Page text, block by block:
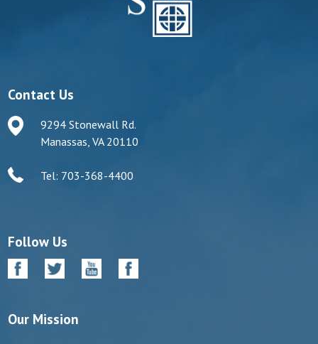
Contact Us
9294 Stonewall Rd.
Manassas, VA 20110
Tel: 703-368-4400
Follow Us
Our Mission